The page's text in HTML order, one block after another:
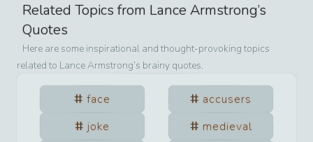
Related Topics from Lance Armstrong’s
Quotes
Here are some inspirational and thought-provoking topics
related to Lance Armstrong’s brainy quotes.
face
accusers
joke
medieval